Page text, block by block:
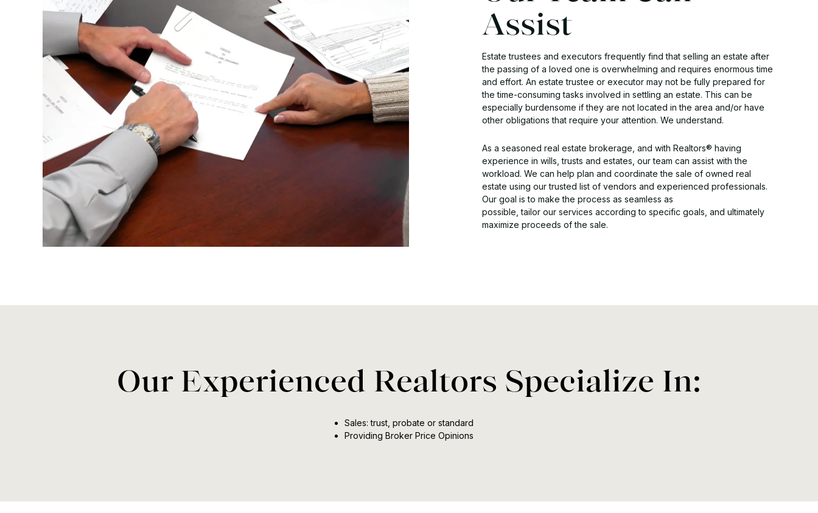
Assist
Estate trustees and executors frequently find that selling an estate after
the passing of a loved one is overwhelming and requires enormous time
and effort. An estate trustee or executor may not be fully prepared for
the time-consuming tasks involved in settling an estate. This can be
especially burdensome if they are not located in the area and/or have
other obligations that require your attention. We understand.
As a seasoned real estate brokerage, and with Realtors® having
experience in wills, trusts and estates, our team can assist with the
workload. We can help plan and coordinate the sale of owned real
estate using our trusted list of vendors and experienced professionals.
Our goal is to make the process as seamless as
possible, tailor our services according to specific goals, and ultimately
maximize proceeds of the sale.
Our Experienced Realtors Specialize In:
Sales: trust, probate or standard
Providing Broker Price Opinions